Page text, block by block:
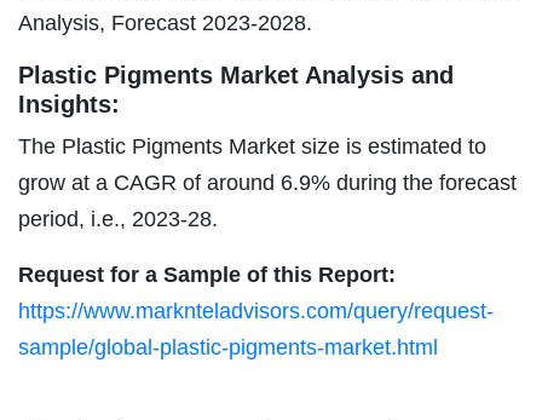
Analysis, Forecast 2023-2028.
Plastic Pigments Market Analysis and
Insights:
The Plastic Pigments Market size is estimated to
grow at a CAGR of around 6.9% during the forecast
period, i.e., 2023-28.
Request for a Sample of this Report:
https://www.marknteladvisors.com/query/request-
sample/global-plastic-pigments-market.html